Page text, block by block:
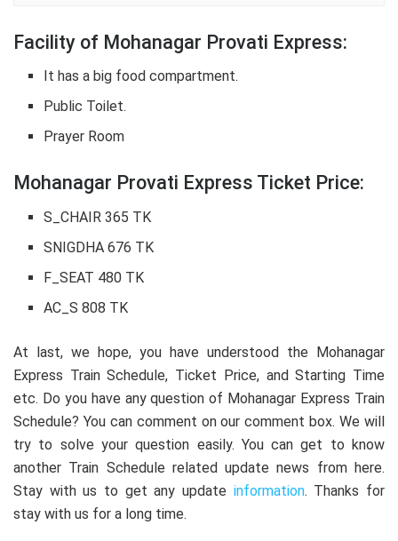
Facility of Mohanagar Provati Express:
It has a big food compartment.
Public Toilet.
Prayer Room
Mohanagar Provati Express Ticket Price:
S_CHAIR 365 TK
SNIGDHA 676 TK
F_SEAT 480 TK
AC_S 808 TK
At last, we hope, you have understood the Mohanagar
Express Train Schedule, Ticket Price, and Starting Time
etc. Do you have any question of Mohanagar Express Train
Schedule? You can comment on our comment box. We will
try to solve your question easily. You can get to know
another Train Schedule related update news from here.
Stay with us to get any update information. Thanks for
stay with us for a long time.